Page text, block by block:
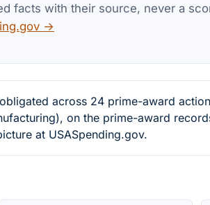
facts with their source, never a
→
across 24 prime-award
on the prime-award
at USASpending.gov.